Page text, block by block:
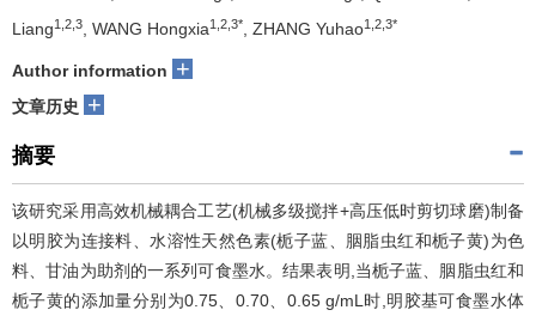
Liang1,2,3 , WANG Hongxia1,2,3* , ZHANG Yuhao1,2,3*
Author information +
文章历史 +
摘要
该研究采用高效机械耦合工艺(机械多级搅拌+高压低时剪切球磨)制备
以明胶为连接料、水溶性天然色素(栀子蓝、胭脂虫红和栀子黄)为色
料、甘油为助剂的一系列可食墨水。结果表明,当栀子蓝、胭脂虫红和
栀子黄的添加量分别为0.75、0.70、0.65 g/mL时,明胶基可食墨水体